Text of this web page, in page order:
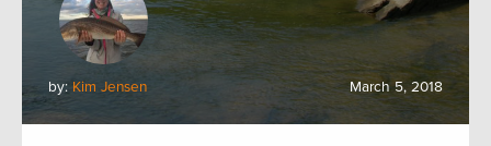
by: Kim Jensen March 5, 2018